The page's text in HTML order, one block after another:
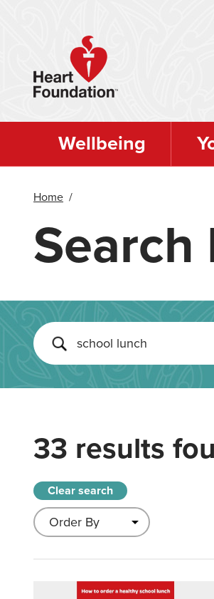
Wellbeing
Home /
Search
33 results
Clear search